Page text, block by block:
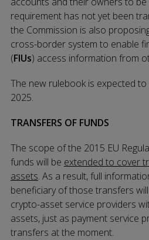
requirement has not yet been
the Commission is also
cross-border system to enable
(FIUs) access information from
The new rulebook is expected
2025.
TRANSFERS OF FUNDS
The scope of the 2015 EU
funds will be extended to cover
assets. As a result, full
beneficiary of those transfers
crypto-asset service providers
assets, just as payment service
transfers at the moment.